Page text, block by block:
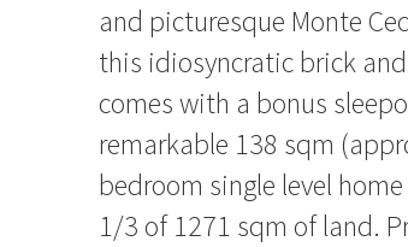
and picturesque Monte
this idiosyncratic brick
comes with a bonus
remarkable 138 sqm
bedroom single level
1/3 of 1271 sqm of land.